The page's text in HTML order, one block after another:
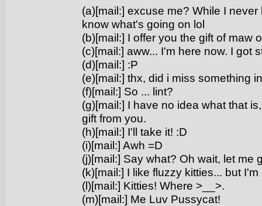
(a)[mail:] excuse me? While I
know what's going on lol
(b)[mail:] I offer you the gift of maw
(c)[mail:] aww... I'm here now. I got
(d)[mail:] :P
(e)[mail:] thx, did i miss something
(f)[mail:] So ... lint?
(g)[mail:] I have no idea what that
gift from you.
(h)[mail:] I'll take it! :D
(i)[mail:] Awh =D
(j)[mail:] Say what? Oh wait, let me
(k)[mail:] I like fluzzy kitties... but
(l)[mail:] Kitties! Where >__>.
(m)[mail:] Me Luv Pussycat!